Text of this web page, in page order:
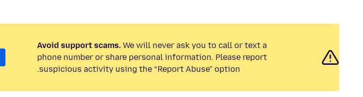
Avoid support scams. We will never ask you to call or text a
phone number or share personal information. Please report
suspicious activity using the “Report Abuse” option.